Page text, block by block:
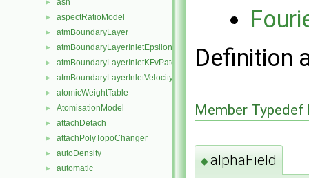
► ash
► aspectRatioModel
► atmBoundaryLayer
► atmBoundaryLayerInletEpsilonFvPatchScalarField
► atmBoundaryLayerInletKFvPatchScalarField
► atmBoundaryLayerInletVelocityFvPatchVectorField
► atomicWeightTable
► AtomisationModel
► attachDetach
► attachPolyTopoChanger
► autoDensity
► automatic
Definition
Member
◆alphaField